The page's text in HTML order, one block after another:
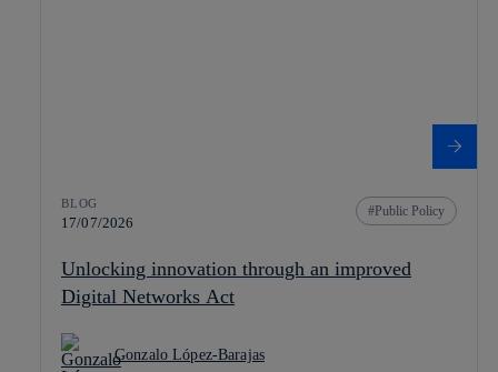
BLOG
17/07/2026
Public Policy
Unlocking innovation through an improved
Digital Networks Act
Gonzalo López-Barajas